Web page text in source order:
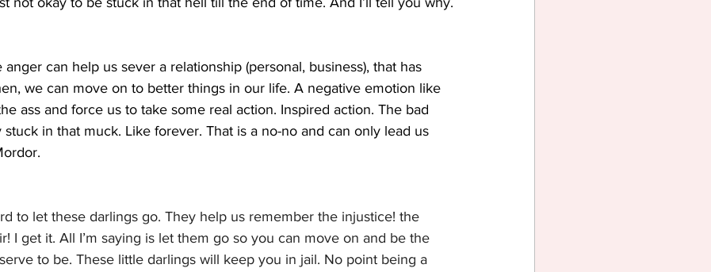
can help us sever a relationship (personal, business), that has
we can move on to better things in our life. A negative emotion like
ass and force us to take some real action. Inspired action. The bad
in that muck. Like forever. That is a no-no and can only lead us
to let these darlings go. They help us remember the injustice! the
I get it. All I’m saying is let them go so you can move on and be the
to be. These little darlings will keep you in jail. No point being a